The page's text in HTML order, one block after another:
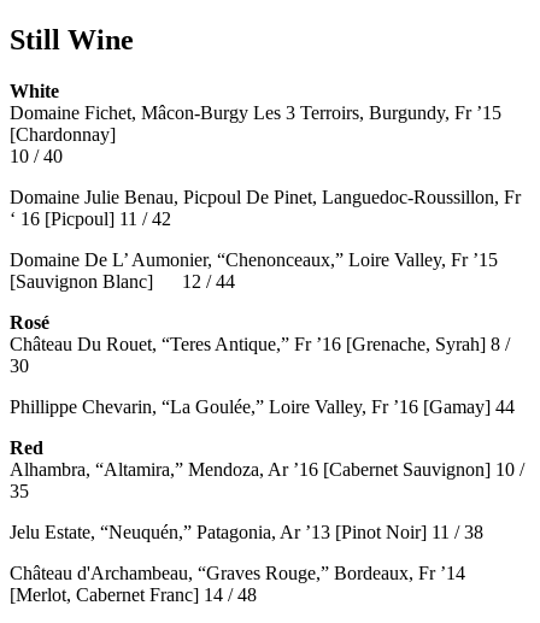
Still Wine
White
Domaine Fichet, Mâcon-Burgy Les 3 Terroirs, Burgundy, Fr ’15
[Chardonnay]
10 / 40
Domaine Julie Benau, Picpoul De Pinet, Languedoc-Roussillon, Fr
‘ 16 [Picpoul] 11 / 42
Domaine De L’ Aumonier, “Chenonceaux,” Loire Valley, Fr ’15
[Sauvignon Blanc] 12 / 44
Rosé
Château Du Rouet, “Teres Antique,” Fr ’16 [Grenache, Syrah] 8 /
30
Phillippe Chevarin, “La Goulée,” Loire Valley, Fr ’16 [Gamay] 44
Red
Alhambra, “Altamira,” Mendoza, Ar ’16 [Cabernet Sauvignon] 10 /
35
Jelu Estate, “Neuquén,” Patagonia, Ar ’13 [Pinot Noir] 11 / 38
Château d'Archambeau, “Graves Rouge,” Bordeaux, Fr ’14
[Merlot, Cabernet Franc] 14 / 48